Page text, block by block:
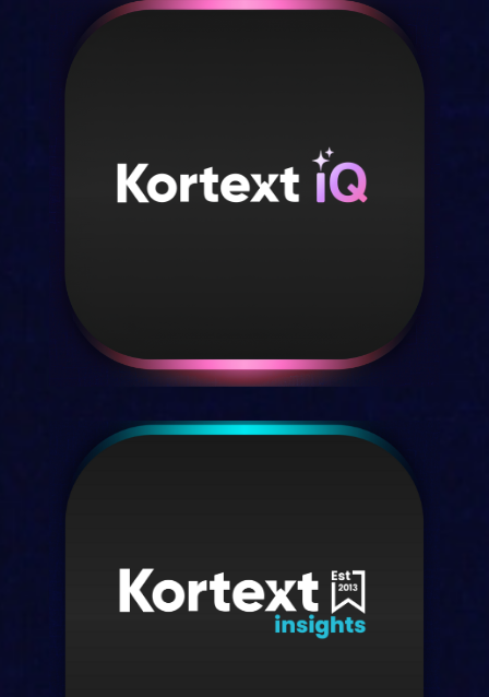
publishers.
Our AI assistant, purpose-built for
higher education
Discover IQ